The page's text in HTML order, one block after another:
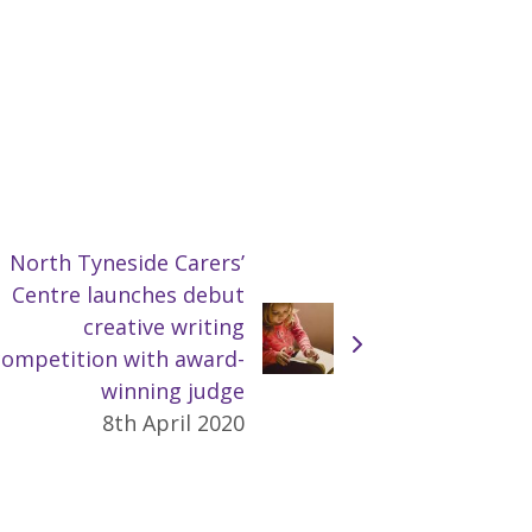
North Tyneside Carers’
Centre launches debut
creative writing
with award-
winning judge
8th April 2020